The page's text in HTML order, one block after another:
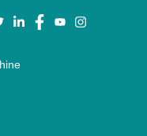
Packages
Promotion
Product Launch